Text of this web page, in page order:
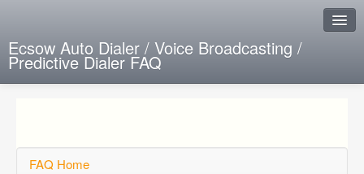
Ecsow Auto Dialer / Voice Broadcasting /
Predictive Dialer FAQ
FAQ Home